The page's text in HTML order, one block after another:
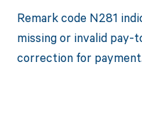
Remark code N281
missing or invalid pay-
correction for payment.